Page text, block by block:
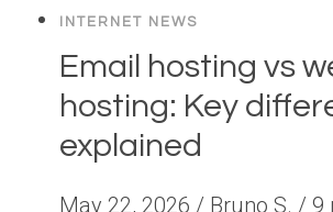
INTERNET NEWS
Email hosting vs
hosting: Key
explained
May 22, 2026 / Bruno S. / 9